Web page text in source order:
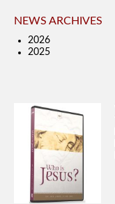
NEWS ARCHIVES
2026
2025